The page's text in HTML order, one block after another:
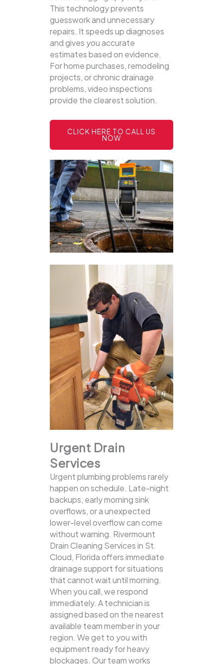
This technology prevents
guesswork and unnecessary
repairs. It speeds up diagnoses
and gives you accurate
estimates based on evidence.
For home purchases, remodeling
projects, or chronic drainage
problems, video inspections
provide the clearest solution.
CLICK HERE TO CALL US
NOW
Urgent Drain
Services
Urgent plumbing problems rarely
happen on schedule. Late-night
backups, early morning sink
overflows, or a unexpected
lower-level overflow can come
without warning. Rivermount
Drain Cleaning Services in St.
Cloud, Florida offers immediate
drainage support for situations
that cannot wait until morning.
When you call, we respond
immediately. A technician is
assigned based on the nearest
available team member in your
region. We get to you with
equipment ready for heavy
blockages. Our team works